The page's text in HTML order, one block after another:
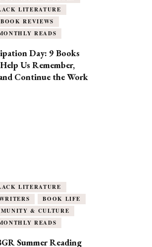
LITERATURE
BOOK REVIEWS
READS
Day: 9 Books
Us Remember,
Continue the Work
LITERATURE
BOOK LIFE
& CULTURE
READS
Summer Reading